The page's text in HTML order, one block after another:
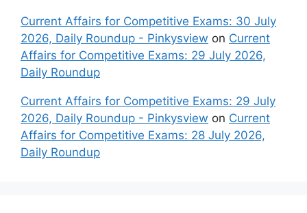
Current Affairs for Competitive Exams: 30 July
2026, Daily Roundup - Pinkysview on Current
Affairs for Competitive Exams: 29 July 2026,
Daily Roundup
Current Affairs for Competitive Exams: 29 July
2026, Daily Roundup - Pinkysview on Current
Affairs for Competitive Exams: 28 July 2026,
Daily Roundup